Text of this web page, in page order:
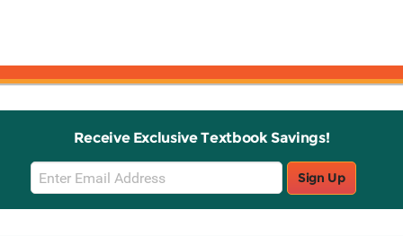
Receive Exclusive Textbook Savings!
Email
Sign
Up
Sign Up